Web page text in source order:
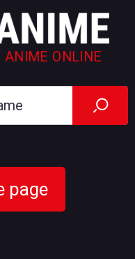
ANIME ONLINE
page